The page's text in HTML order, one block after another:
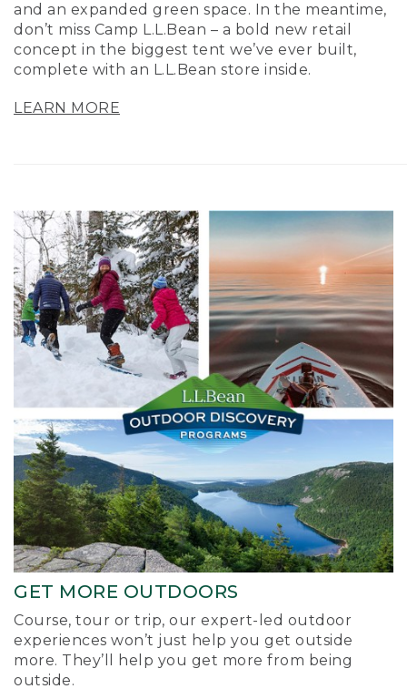
and an expanded green space. In the meantime,
don’t miss Camp L.L.Bean – a bold new retail
concept in the biggest tent we’ve ever built,
complete with an L.L.Bean store inside.
LEARN MORE
GET MORE OUTDOORS
Course, tour or trip, our expert-led outdoor
experiences won’t just help you get outside
more. They’ll help you get more from being
outside.